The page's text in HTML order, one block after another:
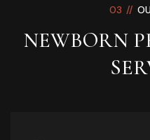
03 //
NEWBORN